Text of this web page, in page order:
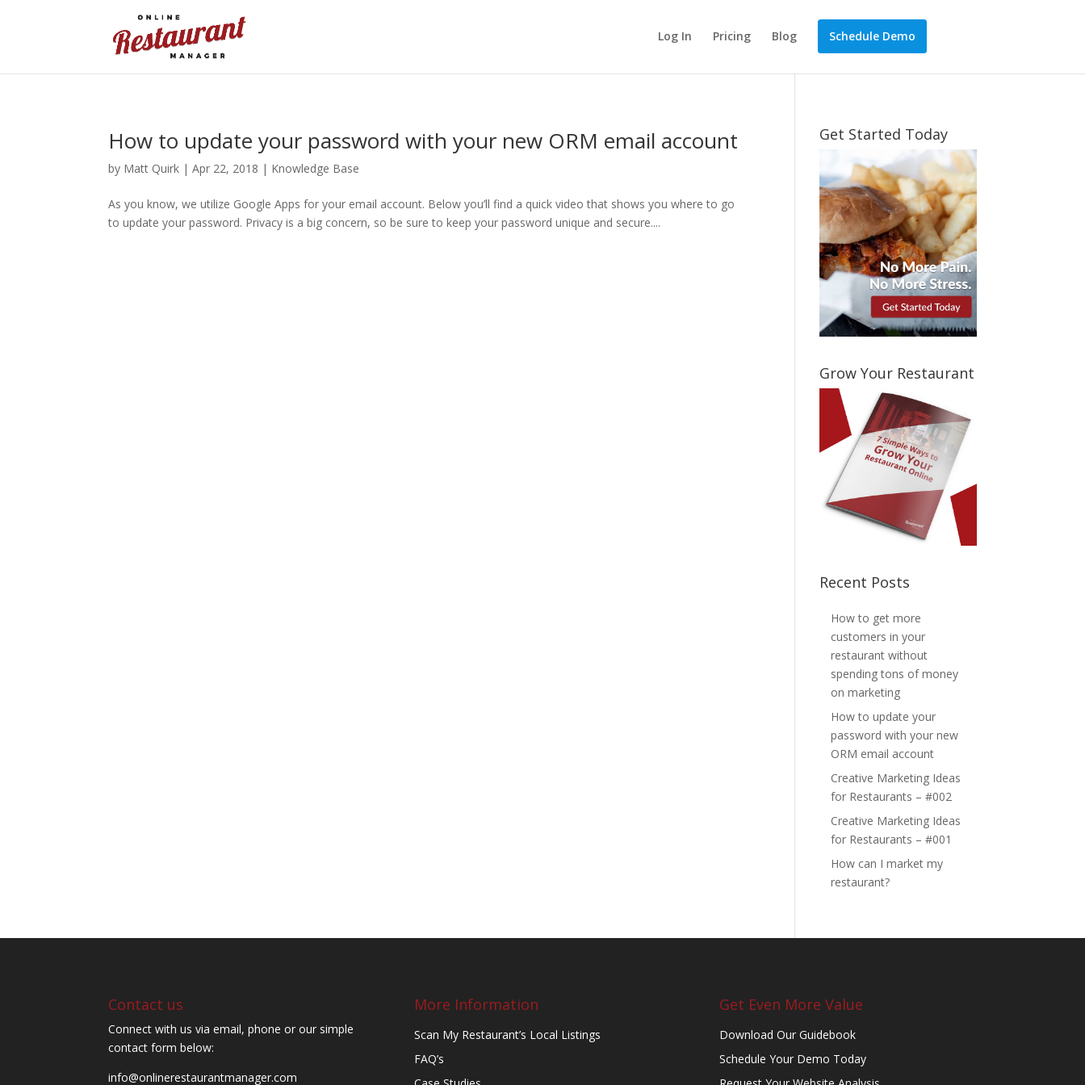
Log In Pricing Blog Schedule Demo
How to update your password with your new ORM email account
by Matt Quirk |Apr 22, 2018 | Knowledge Base
As you know, we utilize Google Apps for your email account. Below you’ll find a quick video that shows you where to go
to update your password. Privacy is a big concern, so be sure to keep your password unique and secure....
Get Started Today
Grow Your Restaurant
Recent Posts
How to get more
customers in your
restaurant without
spending tons of money
on marketing
How to update your
password with your new
ORM email account
Creative Marketing Ideas
for Restaurants – #002
Creative Marketing Ideas
for Restaurants – #001
How can I market my
restaurant?
Contact us
Connect with us via email, phone or our simple
contact form below:
info@onlinerestaurantmanager.com
More Information
Scan My Restaurant’s Local Listings
FAQ’s
Get Even More Value
Download Our Guidebook
Schedule Your Demo Today